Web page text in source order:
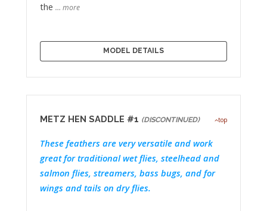
the … more
MODEL DETAILS
top
METZ HEN SADDLE #1 (DISCONTINUED)
These feathers are very versatile and work
great for traditional wet flies, steelhead and
salmon flies, streamers, bass bugs, and for
wings and tails on dry flies.